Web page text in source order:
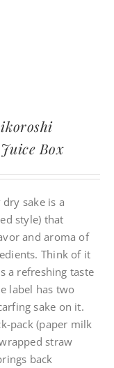
Box
sake is a
style) that
and aroma of
Think of it
a refreshing taste
label has two
sake on it.
pack (paper milk
straw
back